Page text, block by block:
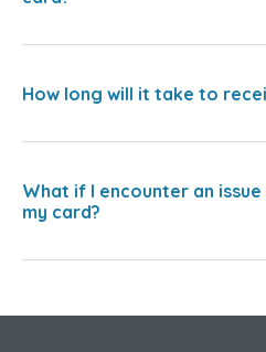
How long will it take to
What if I encounter an
my card?